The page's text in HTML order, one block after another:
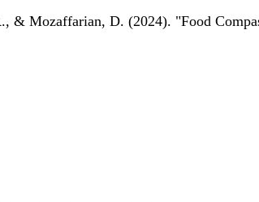
Mozaffarian, D. (2024). "Food